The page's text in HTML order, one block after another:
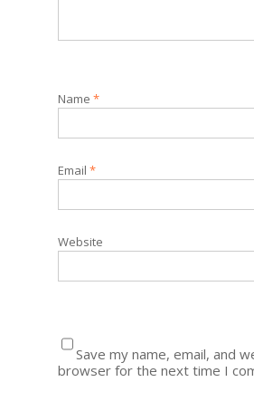
Name *
Email *
Website
Save my name, email, and
browser for the next time I